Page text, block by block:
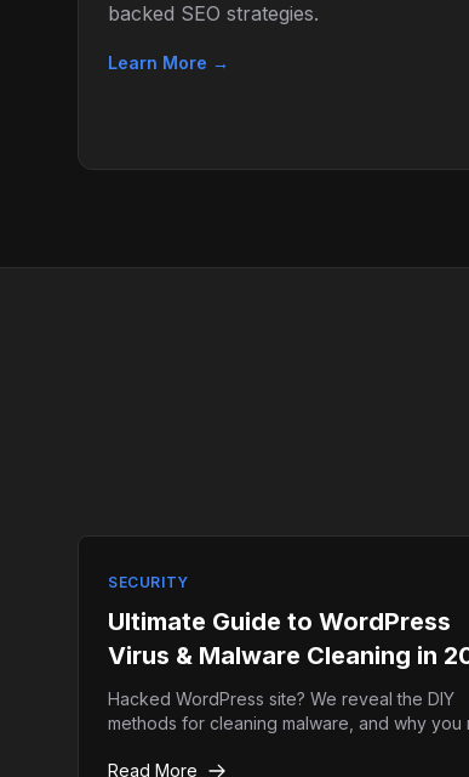
backed SEO strategies.
Learn More →
SECURITY
Ultimate Guide to WordPress
Virus & Malware Cleaning in
Hacked WordPress site? We reveal the DIY
methods for cleaning malware, and why you
instead.
Read More